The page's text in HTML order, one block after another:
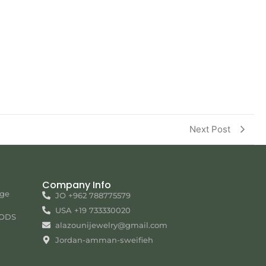
Next Post
Company Info
JO +962 788775579
USA +19 733330020
alazounijewelry@gmail.com
Jordan-amman-sweifieh